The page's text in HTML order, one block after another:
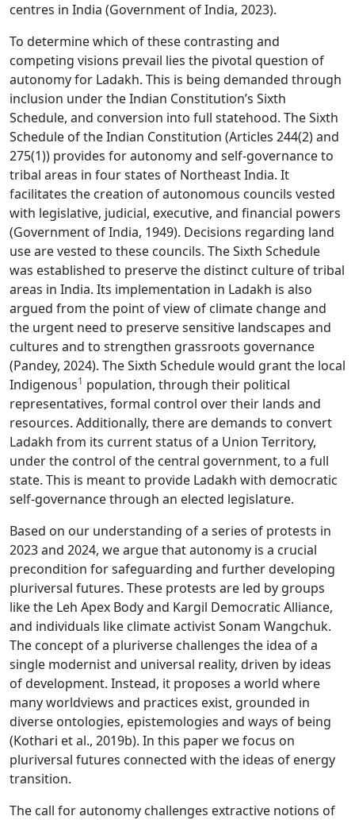
centres in India (Government of India, 2023).
To determine which of these contrasting and
competing visions prevail lies the pivotal question of
autonomy for Ladakh. This is being demanded through
inclusion under the Indian Constitution’s Sixth
Schedule, and conversion into full statehood. The Sixth
Schedule of the Indian Constitution (Articles 244(2) and
275(1)) provides for autonomy and self-governance to
tribal areas in four states of Northeast India. It
facilitates the creation of autonomous councils vested
with legislative, judicial, executive, and financial powers
(Government of India, 1949). Decisions regarding land
use are vested to these councils. The Sixth Schedule
was established to preserve the distinct culture of tribal
areas in India. Its implementation in Ladakh is also
argued from the point of view of climate change and
the urgent need to preserve sensitive landscapes and
cultures and to strengthen grassroots governance
(Pandey, 2024). The Sixth Schedule would grant the local
Indigenous1 population, through their political
representatives, formal control over their lands and
resources. Additionally, there are demands to convert
Ladakh from its current status of a Union Territory,
under the control of the central government, to a full
state. This is meant to provide Ladakh with democratic
self-governance through an elected legislature.
Based on our understanding of a series of protests in
2023 and 2024, we argue that autonomy is a crucial
precondition for safeguarding and further developing
pluriversal futures. These protests are led by groups
like the Leh Apex Body and Kargil Democratic Alliance,
and individuals like climate activist Sonam Wangchuk.
The concept of a pluriverse challenges the idea of a
single modernist and universal reality, driven by ideas
of development. Instead, it proposes a world where
many worldviews and practices exist, grounded in
diverse ontologies, epistemologies and ways of being
(Kothari et al., 2019b). In this paper we focus on
pluriversal futures connected with the ideas of energy
transition.
The call for autonomy challenges extractive notions of